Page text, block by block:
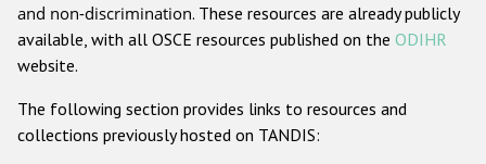
Gender-based hate crime
ODIHR's Tools
and non-discrimination. These resources are already publicly
available, with all OSCE resources published on the ODIHR
website.
The following section provides links to resources and
collections previously hosted on TANDIS: